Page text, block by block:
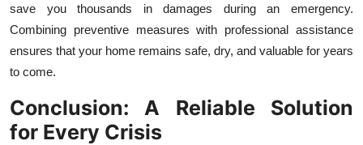
save you thousands in damages during an emergency.
Combining preventive measures with professional assistance
ensures that your home remains safe, dry, and valuable for years
to come.
Conclusion: A Reliable Solution
for Every Crisis